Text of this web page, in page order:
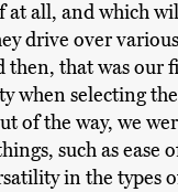
at all, and which
drive over
then, that was our
when selecting
of the way, we
such as ease
in the types